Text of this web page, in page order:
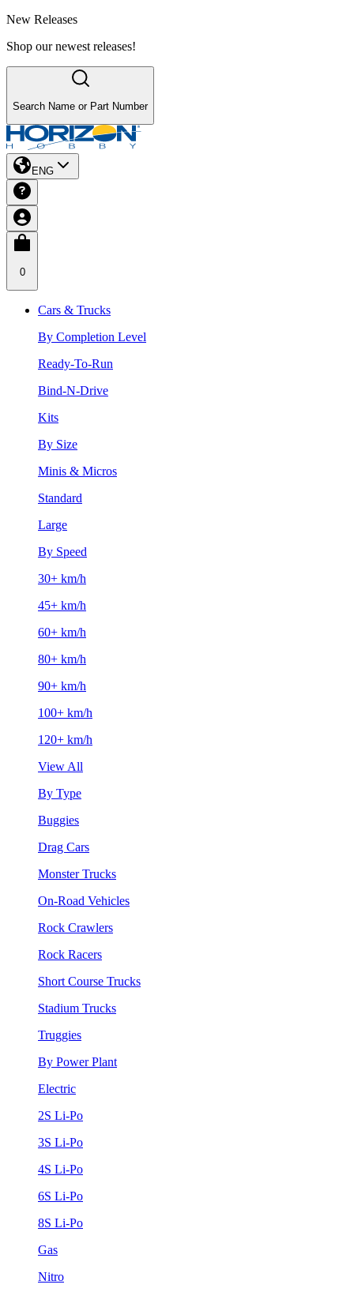
New Releases
Shop our newest releases!
Search Name or Part Number
ENG
0
Cars & Trucks
By Completion Level
Ready-To-Run
Bind-N-Drive
Kits
By Size
Minis & Micros
Standard
Large
By Speed
30+ km/h
45+ km/h
60+ km/h
80+ km/h
90+ km/h
100+ km/h
120+ km/h
View All
By Type
Buggies
Drag Cars
Monster Trucks
On-Road Vehicles
Rock Crawlers
Rock Racers
Short Course Trucks
Stadium Trucks
Truggies
By Power Plant
Electric
2S Li-Po
3S Li-Po
4S Li-Po
6S Li-Po
8S Li-Po
Gas
Nitro